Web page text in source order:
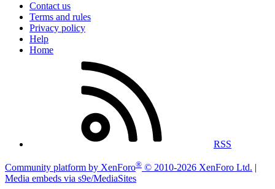
Contact us
Terms and rules
Privacy policy
Help
Home
RSS
Community platform by XenForo® © 2010-2026 XenForo Ltd.
Media embeds via s9e/MediaSites